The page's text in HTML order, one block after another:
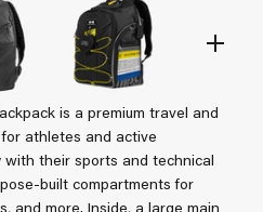
is a premium travel and
athletes and active
with their sports and technical
built compartments for